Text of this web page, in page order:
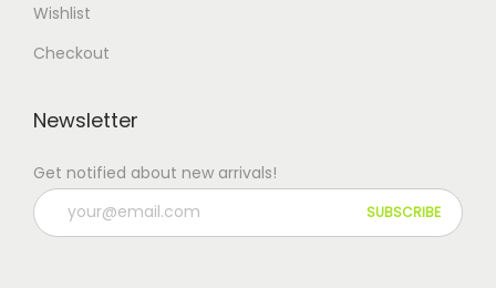
Wishlist
Checkout
Newsletter
Get notified about new arrivals!